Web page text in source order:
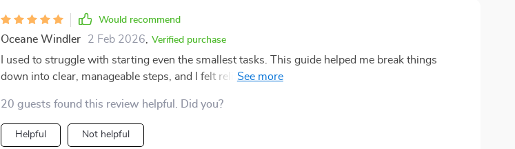
Would recommend
Oceane Windler 2 Feb 2026 Verified purchase
I used to struggle with starting even the smallest tasks. This guide helped me break things
down into clear, manageable steps, and I felt relief almost instantly. The methods are practical,
how it balanced structure with flexibility. I noticed I get more done without feeling drained, and
that was always my biggest obstacle. Procrastination feels less like an impossible enemy and
more like something I know how to handle. Every page motivated me to build momentum, and
20 guests found this review helpful. Did you?
Helpful Not helpful